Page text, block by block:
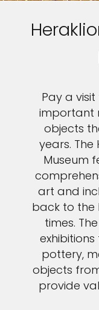
Pay a
important
objects
years.
Museum
art and
back to the
times.
pottery,
objects
provide